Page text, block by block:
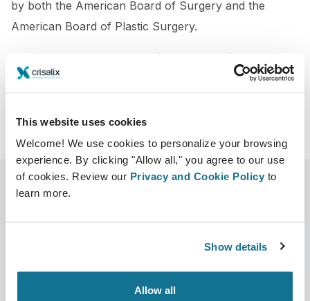
This website uses cookies
Welcome! We use cookies to personalize your browsing
experience. By clicking "Allow all," you agree to our use
of cookies. Review our Privacy and Cookie Policy to
learn more.
Show details
Allow all
by both the American Board of Surgery and the
American Board of Plastic Surgery.
https://kevsbest.com/plastic-surgeons-in-dallas/
Chirurgen